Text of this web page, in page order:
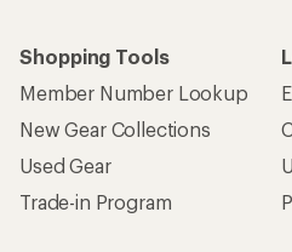
Shopping Tools
Member Number Lookup
New Gear Collections
Used Gear
Trade-in Program